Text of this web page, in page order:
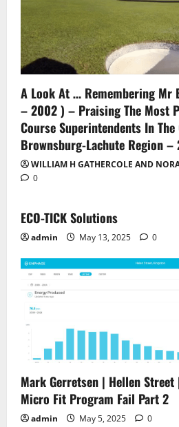
A Look At … Remembering Mr
– 2002 ) – Praising The Most
Course Superintendents In
Brownsburg-Lachute Region
WILLIAM H GATHERCOLE AND
0
ECO-TICK Solutions
admin May 13, 2025 0
Mark Gerretsen | Hellen
Micro Fit Program Fail Part 2
admin May 5, 2025 0